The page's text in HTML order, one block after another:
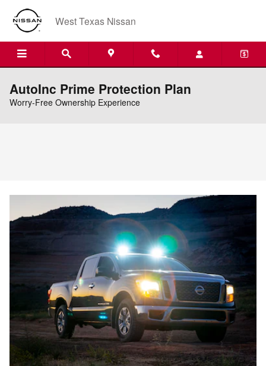
Skip to main content
West Texas Nissan
AutoInc Prime Protection Plan
Worry-Free Ownership Experience